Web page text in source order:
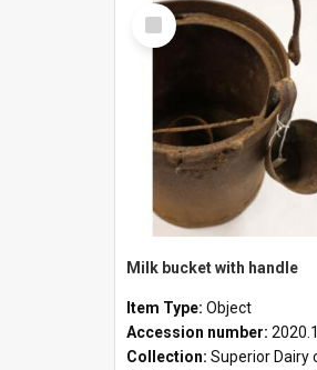
Select
Item
Milk bucket with handle
Item Type: Object
Accession number:
Collection: Superior Dairy